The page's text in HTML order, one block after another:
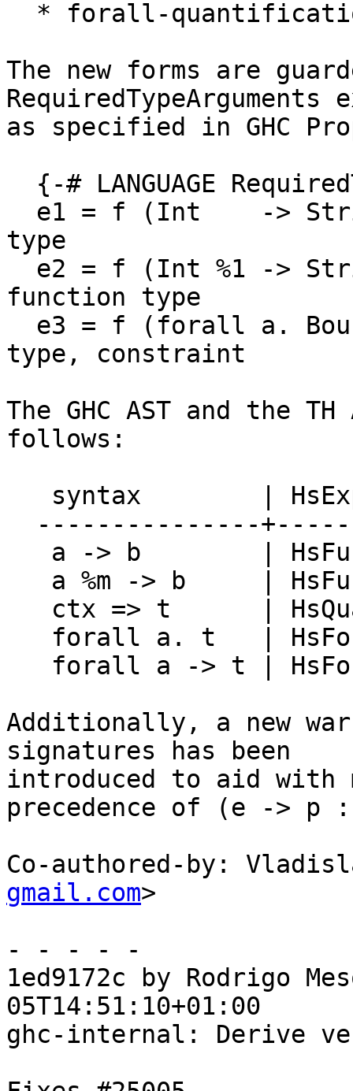
The new forms are
RequiredTypeArguments
as specified in GHC
type
function type
type, constraint
The GHC AST and the
follows:
Additionally, a new
signatures has been
introduced to aid with
precedence of (e ->
Co-authored-by:
gmail.com>
- - - - -
1ed9172c by Rodrigo
05T14:51:10+01:00
ghc-internal: Derive